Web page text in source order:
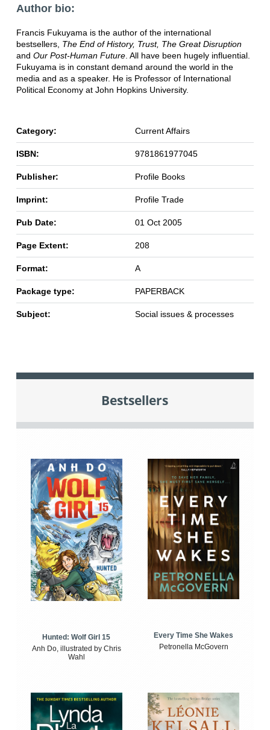
Author bio:
Francis Fukuyama is the author of the international
bestsellers, The End of History, Trust, The Great Disruption
and Our Post-Human Future. All have been hugely influential.
Fukuyama is in constant demand around the world in the
media and as a speaker. He is Professor of International
Political Economy at John Hopkins University.
Category: Current Affairs
ISBN: 9781861977045
Publisher: Profile Books
Imprint: Profile Trade
Pub Date: 01 Oct 2005
Page Extent: 208
Format: A
Package type: PAPERBACK
Subject: Social issues & processes
Bestsellers
Hunted: Wolf Girl 15
Anh Do, illustrated by Chris
Wahl
Every Time She Wakes
Petronella McGovern